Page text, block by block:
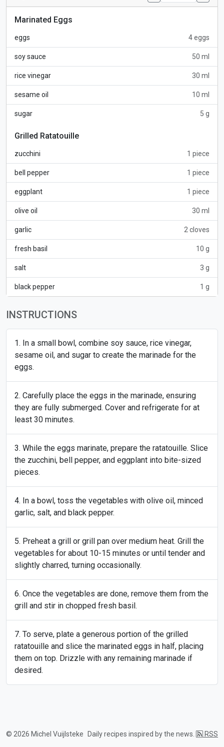
Marinated Eggs
eggs 4 eggs
soy sauce 50 ml
rice vinegar 30 ml
sesame oil 10 ml
sugar 5 g
Grilled Ratatouille
zucchini 1 piece
bell pepper 1 piece
eggplant 1 piece
olive oil 30 ml
garlic 2 cloves
fresh basil 10 g
salt 3 g
black pepper 1 g
INSTRUCTIONS
In a small bowl, combine soy sauce, rice vinegar,
sesame oil, and sugar to create the marinade for the
eggs.
Carefully place the eggs in the marinade, ensuring
they are fully submerged. Cover and refrigerate for at
least 30 minutes.
While the eggs marinate, prepare the ratatouille. Slice
the zucchini, bell pepper, and eggplant into bite-sized
pieces.
In a bowl, toss the vegetables with olive oil, minced
garlic, salt, and black pepper.
Preheat a grill or grill pan over medium heat. Grill the
vegetables for about 10-15 minutes or until tender and
slightly charred, turning occasionally.
Once the vegetables are done, remove them from the
grill and stir in chopped fresh basil.
To serve, plate a generous portion of the grilled
ratatouille and slice the marinated eggs in half, placing
them on top. Drizzle with any remaining marinade if
desired.
© 2026 Michel Vuijlsteke Daily recipes inspired by the news. RSS